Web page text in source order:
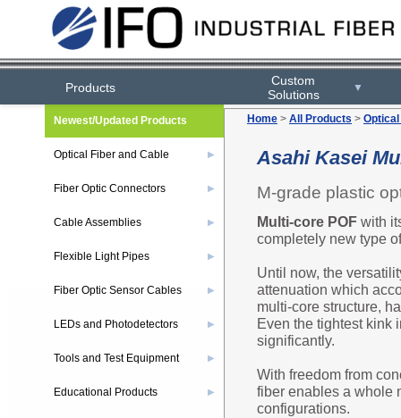
Products
Custom
Solutions
▼
Home > All Products > Optical
Asahi Kasei
M-grade plastic
Multi-core POF with
completely new type
Until now, the
attenuation which
multi-core structure,
Even the tightest kink
significantly.
With freedom from
fiber enables a whole
configurations.
Newest/Updated Products
Optical Fiber and Cable ▶
Fiber Optic Connectors ▶
Cable Assemblies ▶
Flexible Light Pipes ▶
Fiber Optic Sensor Cables ▶
LEDs and Photodetectors ▶
Tools and Test Equipment ▶
Educational Products ▶